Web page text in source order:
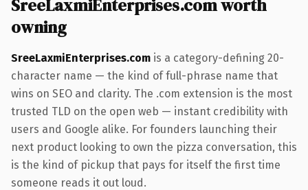
SreeLaxmiEnterprises.com worth
owning
SreeLaxmiEnterprises.com is a category-defining 20-
character name — the kind of full-phrase name that
wins on SEO and clarity. The .com extension is the most
trusted TLD on the open web — instant credibility with
users and Google alike. For founders launching their
next product looking to own the pizza conversation, this
is the kind of pickup that pays for itself the first time
someone reads it out loud.